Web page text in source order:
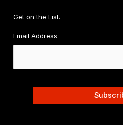
Get on the List.
Email Address